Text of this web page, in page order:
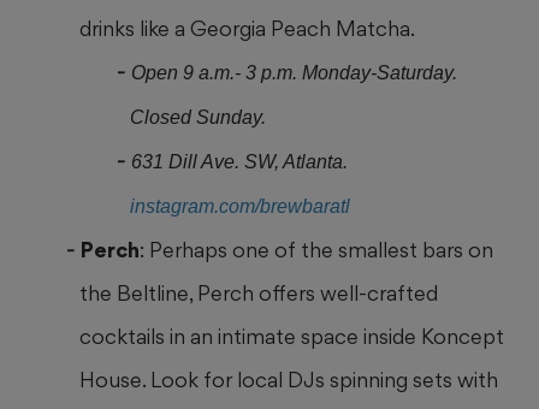
drinks like a Georgia Peach Matcha.
Open 9 a.m.- 3 p.m. Monday-Saturday.
Closed Sunday.
631 Dill Ave. SW, Atlanta.
instagram.com/brewbaratl
Perch: Perhaps one of the smallest bars on
the Beltline, Perch offers well-crafted
cocktails in an intimate space inside Koncept
House. Look for local DJs spinning sets with